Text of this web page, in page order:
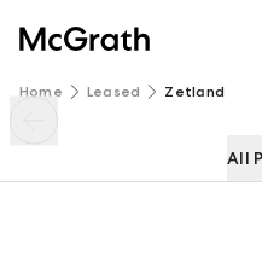
Home Leased Zetland
All
7/2 Tilford Street